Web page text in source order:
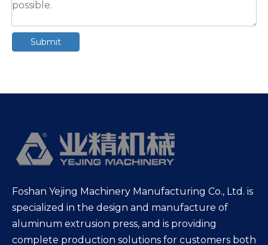
Submit
Foshan Yejing Machinery Manufacturing Co., Ltd. is
specialized in the design and manufacture of
aluminum extrusion press, and is providing
complete production solutions for customers both